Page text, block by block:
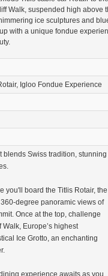
Walk, suspended high above
ice sculptures and
with a unique fondue
Igloo Fondue Experience
blends Swiss tradition, stunning
you'll board the Titlis Rotair, the
degree panoramic views of
Once at the top, challenge
Europe’s highest
Ice Grotto, an enchanting
experience awaits as you